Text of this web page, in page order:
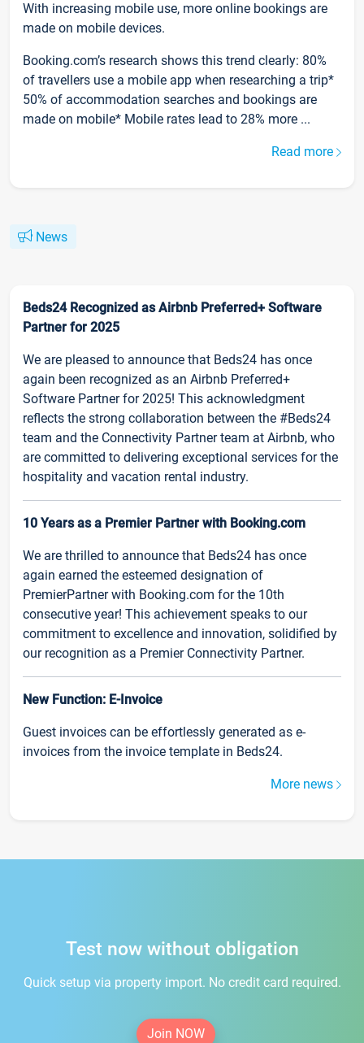
With increasing mobile use, more online bookings are
made on mobile devices.
Booking.com’s research shows this trend clearly: 80%
of travellers use a mobile app when researching a trip*
50% of accommodation searches and bookings are
made on mobile* Mobile rates lead to 28% more ...
Read more
News
Beds24 Recognized as Airbnb Preferred+ Software
Partner for 2025
We are pleased to announce that Beds24 has once
again been recognized as an Airbnb Preferred+
Software Partner for 2025! This acknowledgment
reflects the strong collaboration between the #Beds24
team and the Connectivity Partner team at Airbnb, who
are committed to delivering exceptional services for the
hospitality and vacation rental industry.
10 Years as a Premier Partner with Booking.com
We are thrilled to announce that Beds24 has once
again earned the esteemed designation of
PremierPartner with Booking.com for the 10th
consecutive year! This achievement speaks to our
commitment to excellence and innovation, solidified by
our recognition as a Premier Connectivity Partner.
New Function: E-Invoice
Guest invoices can be effortlessly generated as e-
invoices from the invoice template in Beds24.
More news
Test now without obligation
Quick setup via property import. No credit card required.
Join NOW